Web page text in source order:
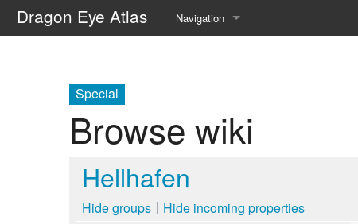
Dragon Eye Atlas Navigation
Random page
Special
Browse wiki
Hellhafen
Hide groups Hide incoming properties